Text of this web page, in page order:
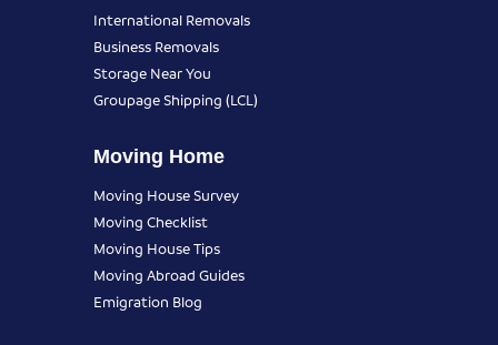
International Removals
Business Removals
Storage Near You
Groupage Shipping (LCL)
Moving Home
Moving House Survey
Moving Checklist
Moving House Tips
Moving Abroad Guides
Emigration Blog